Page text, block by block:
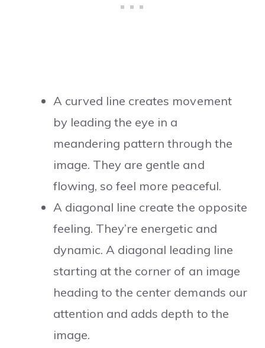
A curved line creates movement
by leading the eye in a
meandering pattern through the
image. They are gentle and
flowing, so feel more peaceful.
A diagonal line create the opposite
feeling. They’re energetic and
dynamic. A diagonal leading line
starting at the corner of an image
heading to the center demands our
attention and adds depth to the
image.